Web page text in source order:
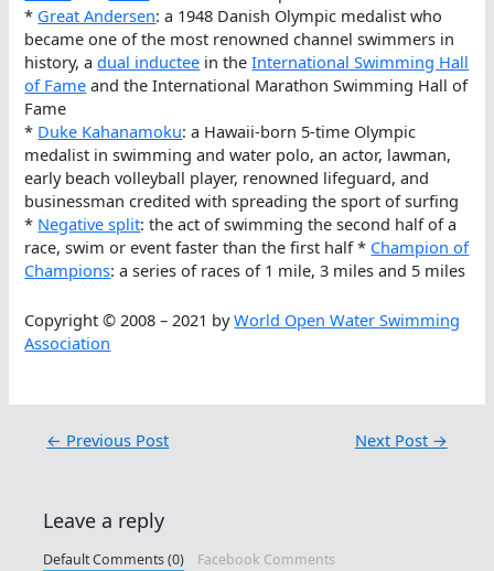
* Great Andersen: a 1948 Danish Olympic medalist who
became one of the most renowned channel swimmers in
history, adual inductee in theInternational Swimming Hall
of Fame and the International Marathon Swimming Hall of
Fame
* Duke Kahanamoku: a Hawaii-born 5-time Olympic
medalist in swimming and water polo, an actor, lawman,
early beach volleyball player, renowned lifeguard, and
businessman credited with spreading the sport of surfing
* Negative split: the act of swimming the second half of a
race, swim or event faster than the first half * Champion of
Champions: a series of races of 1 mile, 3 miles and 5 miles
Copyright © 2008 – 2021 byWorld Open Water Swimming
Association
← Previous Post Next Post →
Leave a reply
Default Comments (0) Facebook Comments